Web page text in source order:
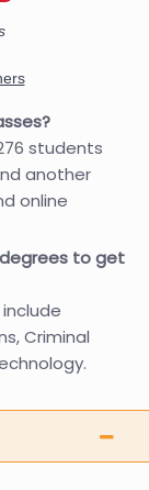
students
another
online
to get
Criminal